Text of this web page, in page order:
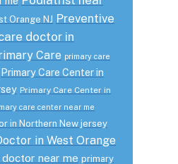
Orange NJ Preventive
doctor in
Care primary care
Primary Care Center in
Primary Care Center in
care center near me
in Northern New jersey
in West Orange
near me primary